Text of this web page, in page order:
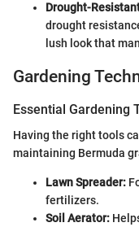
Drought-
drought
lush look that
Gardening
Essential Gardening
Having the right tools
maintaining Bermuda
Lawn Spreader:
fertilizers.
Soil Aerator: